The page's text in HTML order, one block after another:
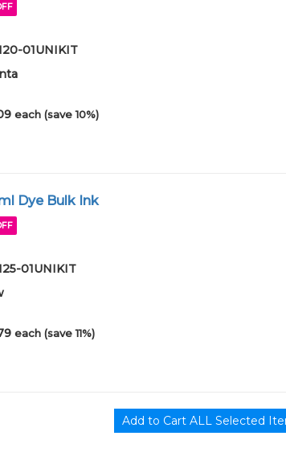
01UNIKIT
each (save 10%)
Dye Bulk Ink
01UNIKIT
each (save 11%)